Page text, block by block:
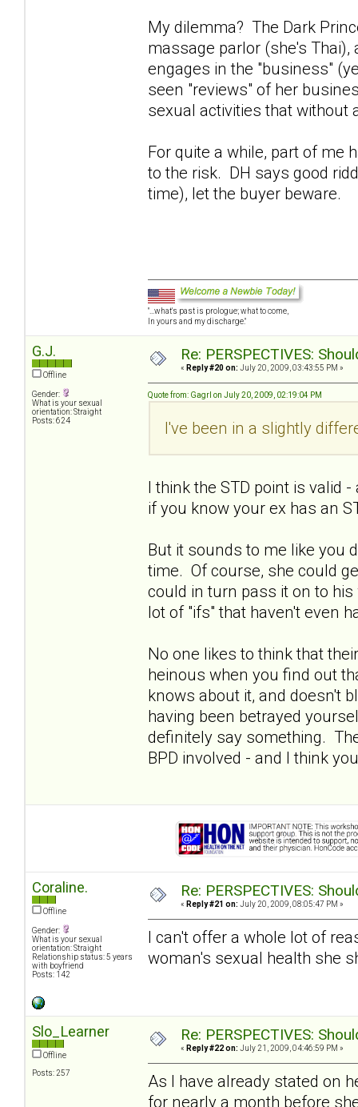
My dilemma? The Dark
massage parlor (she's
engages in the "business"
seen "reviews" of her
sexual activities that without
For quite a while, part of me
to the risk. DH says good
time), let the buyer beware.
"...what's past is prologue; what to come,
In yours and my discharge."
G.J.
Offline
Gender:
What is your sexual
orientation: Straight
Posts: 624
Re: PERSPECTIVES:
« Reply #20 on: July 20, 2009, 03:43:55 PM »
Quote from: Gagrl on July 20, 2009, 02:19:04 PM
I've been in a slightly
I think the STD point is valid
if you know your ex has an
But it sounds to me like you
time. Of course, she could
could in turn pass it on to
lot of "ifs" that haven't even
No one likes to think that
heinous when you find out
knows about it, and doesn't
having been betrayed
definitely say something.
BPD involved - and I think
Coraline.
Offline
Gender:
What is your sexual
orientation: Straight
Relationship status: 5 years
with boyfriend
Posts: 142
Re: PERSPECTIVES:
« Reply #21 on: July 20, 2009, 08:05:47 PM »
I can't offer a whole lot of
woman's sexual health she
Slo_Learner
Offline
Posts: 257
Re: PERSPECTIVES:
« Reply #22 on: July 21, 2009, 04:46:59 PM »
As I have already stated on
for nearly a month before